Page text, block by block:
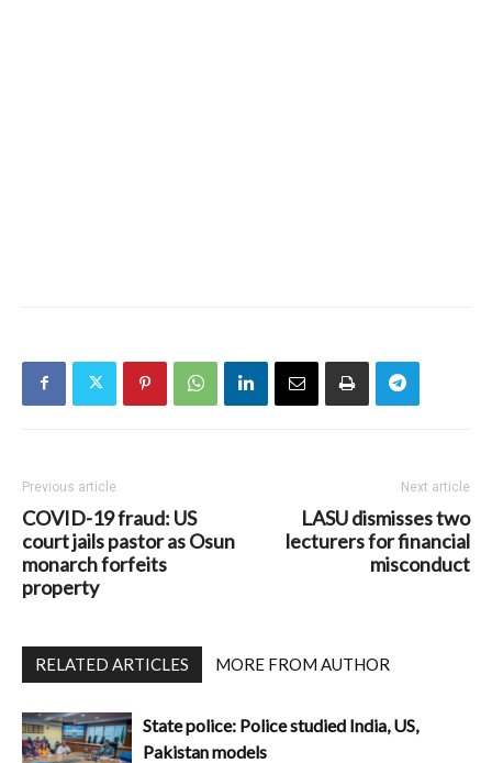
Previous article
COVID-19 fraud: US
court jails pastor as Osun
monarch forfeits
property
Next article
LASU dismisses two
lecturers for financial
misconduct
RELATED ARTICLES MORE FROM AUTHOR
State police: Police studied India, US,
Pakistan models